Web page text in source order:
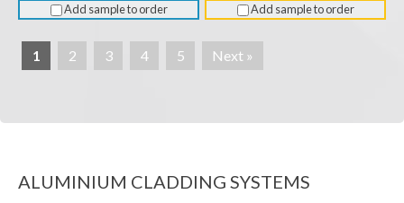
Add sample to order Add sample to order
1 2 3 4 5 Next »
ALUMINIUM CLADDING SYSTEMS